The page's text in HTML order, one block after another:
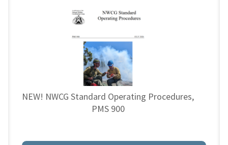
NEW! NWCG Standard Operating Procedures,
PMS 900